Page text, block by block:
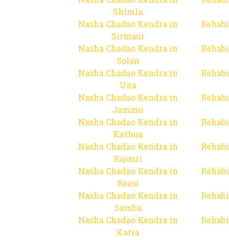
Shimla
Nasha Chadao Kendra in
Sirmaur
Nasha Chadao Kendra in
Solan
Nasha Chadao Kendra in
Una
Nasha Chadao Kendra in
Jammu
Nasha Chadao Kendra in
Kathua
Nasha Chadao Kendra in
Rajouri
Nasha Chadao Kendra in
Reasi
Nasha Chadao Kendra in
Samba
Nasha Chadao Kendra in
Katra